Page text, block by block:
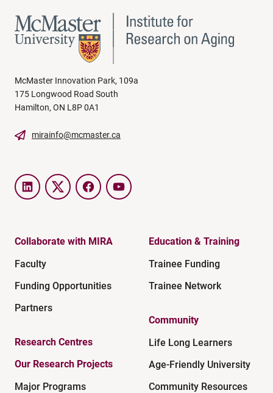
McMaster Innovation Park, 109a
175 Longwood Road South
Hamilton, ON L8P 0A1
mirainfo@mcmaster.ca
LinkedInTwitter FacebookYouTube
Collaborate with MIRA
Faculty
Funding Opportunities
Partners
Research Centres
Our Research Projects
Major Programs
Education & Training
Trainee Funding
Trainee Network
Community
Life Long Learners
Age-Friendly University
Community Resources